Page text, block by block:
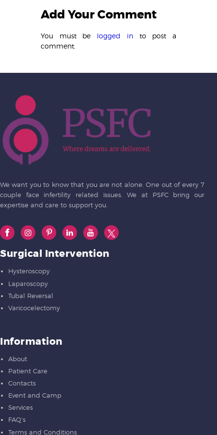
Add Your Comment
You must be logged in to post a
comment.
We want you to know that you are not alone. One out of every 7
couple face infertility related issues. We at PSFC bring our
expertise and care to support you.
Surgical Intervention
Hysteroscopy
Laparoscopy
Tubal Reversal
Varicocelectomy
Information
About
Patient Care
Contacts
Event and Camp
Services
FAQ’s
Terms and Conditions